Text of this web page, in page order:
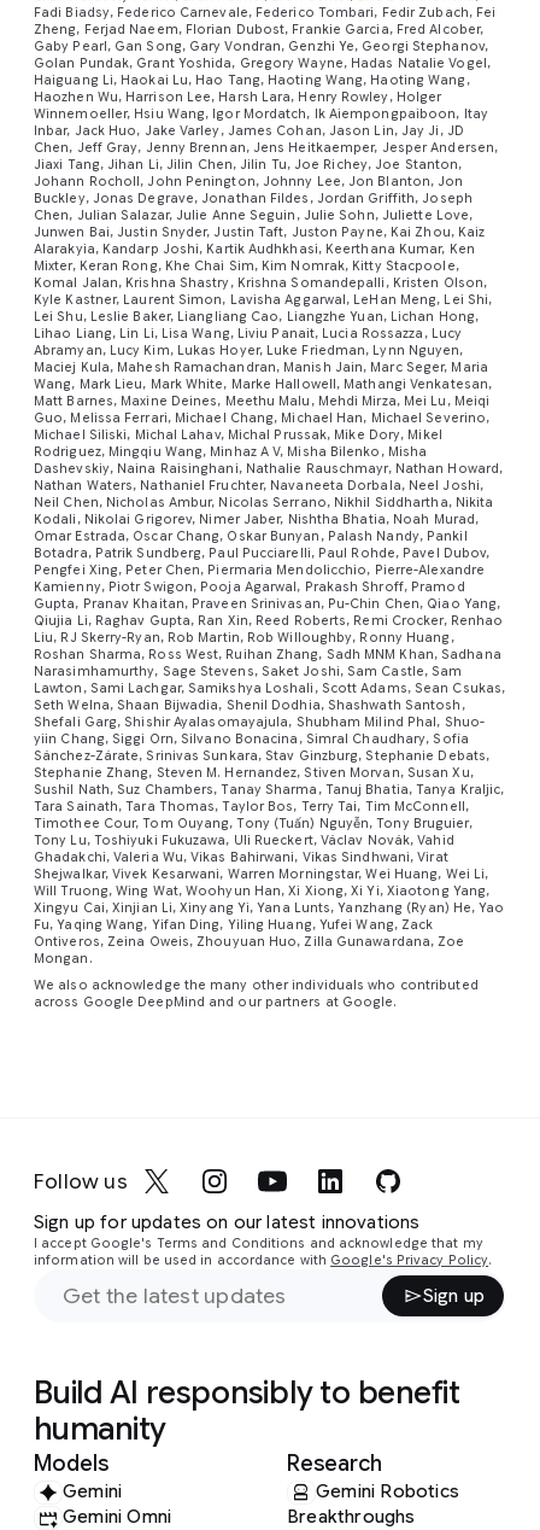
Fadi Biadsy, Federico Carnevale, Federico Tombari, Fedir Zubach, Fei
Zheng, Ferjad Naeem, Florian Dubost, Frankie Garcia, Fred Alcober,
Gaby Pearl, Gan Song, Gary Vondran, Genzhi Ye, Georgi Stephanov,
Golan Pundak, Grant Yoshida, Gregory Wayne, Hadas Natalie Vogel,
Haiguang Li, Haokai Lu, Hao Tang, Haoting Wang, Haoting Wang,
Haozhen Wu, Harrison Lee, Harsh Lara, Henry Rowley, Holger
Winnemoeller, Hsiu Wang, Igor Mordatch, Ik Aiempongpaiboon, Itay
Inbar, Jack Huo, Jake Varley, James Cohan, Jason Lin, Jay Ji, JD
Chen, Jeff Gray, Jenny Brennan, Jens Heitkaemper, Jesper Andersen,
Jiaxi Tang, Jihan Li, Jilin Chen, Jilin Tu, Joe Richey, Joe Stanton,
Johann Rocholl, John Penington, Johnny Lee, Jon Blanton, Jon
Buckley, Jonas Degrave, Jonathan Fildes, Jordan Griffith, Joseph
Chen, Julian Salazar, Julie Anne Seguin, Julie Sohn, Juliette Love,
Junwen Bai, Justin Snyder, Justin Taft, Juston Payne, Kai Zhou, Kaiz
Alarakyia, Kandarp Joshi, Kartik Audhkhasi, Keerthana Kumar, Ken
Mixter, Keran Rong, Khe Chai Sim, Kim Nomrak, Kitty Stacpoole,
Komal Jalan, Krishna Shastry, Krishna Somandepalli, Kristen Olson,
Kyle Kastner, Laurent Simon, Lavisha Aggarwal, LeHan Meng, Lei Shi,
Lei Shu, Leslie Baker, Liangliang Cao, Liangzhe Yuan, Lichan Hong,
Lihao Liang, Lin Li, Lisa Wang, Liviu Panait, Lucia Rossazza, Lucy
Abramyan, Lucy Kim, Lukas Hoyer, Luke Friedman, Lynn Nguyen,
Maciej Kula, Mahesh Ramachandran, Manish Jain, Marc Seger, Maria
Wang, Mark Lieu, Mark White, Marke Hallowell, Mathangi Venkatesan,
Matt Barnes, Maxine Deines, Meethu Malu, Mehdi Mirza, Mei Lu, Meiqi
Guo, Melissa Ferrari, Michael Chang, Michael Han, Michael Severino,
Michael Siliski, Michal Lahav, Michal Prussak, Mike Dory, Mikel
Rodriguez, Mingqiu Wang, Minhaz A V, Misha Bilenko, Misha
Dashevskiy, Naina Raisinghani, Nathalie Rauschmayr, Nathan Howard,
Nathan Waters, Nathaniel Fruchter, Navaneeta Dorbala, Neel Joshi,
Neil Chen, Nicholas Ambur, Nicolas Serrano, Nikhil Siddhartha, Nikita
Kodali, Nikolai Grigorev, Nimer Jaber, Nishtha Bhatia, Noah Murad,
Omar Estrada, Oscar Chang, Oskar Bunyan, Palash Nandy, Pankil
Botadra, Patrik Sundberg, Paul Pucciarelli, Paul Rohde, Pavel Dubov,
Pengfei Xing, Peter Chen, Piermaria Mendolicchio, Pierre-Alexandre
Kamienny, Piotr Swigon, Pooja Agarwal, Prakash Shroff, Pramod
Gupta, Pranav Khaitan, Praveen Srinivasan, Pu-Chin Chen, Qiao Yang,
Qiujia Li, Raghav Gupta, Ran Xin, Reed Roberts, Remi Crocker, Renhao
Liu, RJ Skerry-Ryan, Rob Martin, Rob Willoughby, Ronny Huang,
Roshan Sharma, Ross West, Ruihan Zhang, Sadh MNM Khan, Sadhana
Narasimhamurthy, Sage Stevens, Saket Joshi, Sam Castle, Sam
Lawton, Sami Lachgar, Samikshya Loshali, Scott Adams, Sean Csukas,
Seth Welna, Shaan Bijwadia, Shenil Dodhia, Shashwath Santosh,
Shefali Garg, Shishir Ayalasomayajula, Shubham Milind Phal, Shuo-
yiin Chang, Siggi Orn, Silvano Bonacina, Simral Chaudhary, Sofía
Sánchez-Zárate, Srinivas Sunkara, Stav Ginzburg, Stephanie Debats,
Stephanie Zhang, Steven M. Hernandez, Stiven Morvan, Susan Xu,
Sushil Nath, Suz Chambers, Tanay Sharma, Tanuj Bhatia, Tanya Kraljic,
Tara Sainath, Tara Thomas, Taylor Bos, Terry Tai, Tim McConnell,
Timothee Cour, Tom Ouyang, Tony (Tuấn) Nguyễn, Tony Bruguier,
Tony Lu, Toshiyuki Fukuzawa, Uli Rueckert, Václav Novák, Vahid
Ghadakchi, Valeria Wu, Vikas Bahirwani, Vikas Sindhwani, Virat
Shejwalkar, Vivek Kesarwani, Warren Morningstar, Wei Huang, Wei Li,
Will Truong, Wing Wat, Woohyun Han, Xi Xiong, Xi Yi, Xiaotong Yang,
Xingyu Cai, Xinjian Li, Xinyang Yi, Yana Lunts, Yanzhang (Ryan) He, Yao
Fu, Yaqing Wang, Yifan Ding, Yiling Huang, Yufei Wang, Zack
Ontiveros, Zeina Oweis, Zhouyuan Huo, Zilla Gunawardana, Zoe
Mongan.
We also acknowledge the many other individuals who contributed
across Google DeepMind and our partners at Google.
Follow us
Sign up for updates on our latest innovations
I accept Google's Terms and Conditions and acknowledge that my
information will be used in accordance with Google's Privacy Policy.
Sign up
Build AI responsibly to benefit
humanity
Models
Gemini
Gemini Omni
Research
Gemini Robotics
Breakthroughs